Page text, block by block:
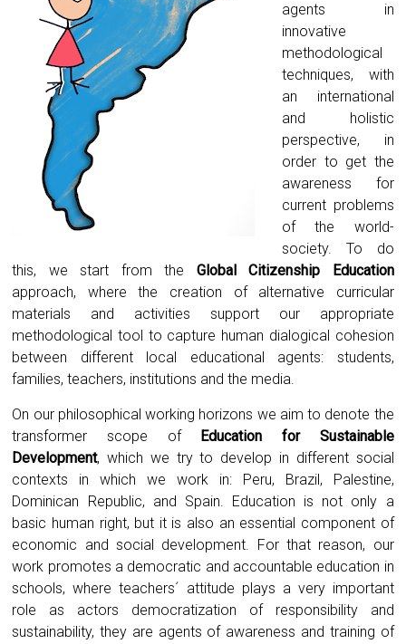
agents in
innovative
methodological
techniques, with
an international
and holistic
perspective, in
order to get the
awareness for
current problems
of the world-
society. To do
this, we start from the Global Citizenship Education
approach, where the creation of alternative curricular
materials and activities support our appropriate
methodological tool to capture human dialogical cohesion
between different local educational agents: students,
families, teachers, institutions and the media.
On our philosophical working horizons we aim to denote the
transformer scope of
Education for Sustainable
Development, which we try to develop in different social
contexts in which we work in: Peru, Brazil, Palestine,
Dominican Republic, and Spain. Education is not only a
basic human right, but it is also an essential component of
economic and social development. For that reason, our
work promotes a democratic and accountable education in
schools, where teachers´ attitude plays a very important
role as actors democratization of responsibility and
sustainability, they are agents of awareness and training of